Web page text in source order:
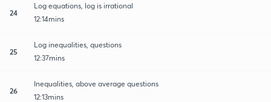
24
Log equations, log is irrational
12:14mins
25
Log inequalities, questions
12:37mins
26
Inequalities, above average questions
12:13mins